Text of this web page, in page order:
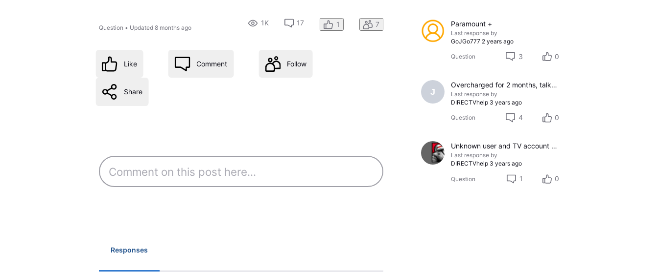
Question • Updated 8 months ago
1K 17 1 7
Like Comment Follow
Share
Responses
Paramount +
Last response by
GoJGo777 2 years ago
Question 3 0
J
Overcharged for 2 months, talked to service 3 times, fixed incorrectly each time... SO FRUSTRATING!!!!
Last response by
DIRECTVhelp 3 years ago
Question 4 0
Unknown user and TV account on my U-verse profile
Last response by
DIRECTVhelp 3 years ago
Question 1 0